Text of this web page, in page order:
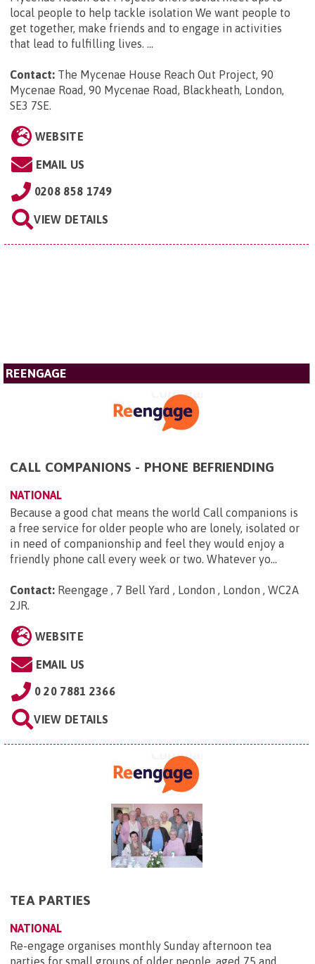
local people to help tackle isolation We want people to
get together, make friends and to engage in activities
that lead to fulfilling lives. ...
Contact: The Mycenae House Reach Out Project, 90
Mycenae Road, 90 Mycenae Road, Blackheath, London,
SE3 7SE.
WEBSITE
EMAIL US
0208 858 1749
VIEW DETAILS
REENGAGE
CALL COMPANIONS - PHONE BEFRIENDING
NATIONAL
Because a good chat means the world Call companions is
a free service for older people who are lonely, isolated or
in need of companionship and feel they would enjoy a
friendly phone call every week or two. Whatever yo...
Contact: Reengage , 7 Bell Yard , London , London , WC2A
2JR.
WEBSITE
EMAIL US
0 20 7881 2366
VIEW DETAILS
TEA PARTIES
NATIONAL
Re-engage organises monthly Sunday afternoon tea
parties for small groups of older people, aged 75 and